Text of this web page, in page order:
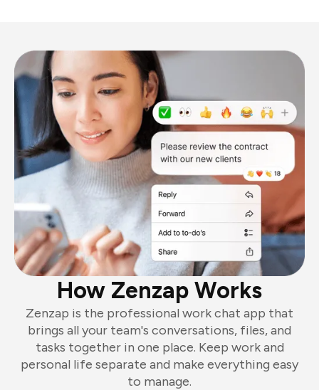
How Zenzap Works
Zenzap is the professional work chat app that
brings all your team's conversations, files, and
tasks together in one place. Keep work and
personal life separate and make everything easy
to manage.